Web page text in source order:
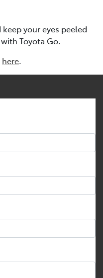
your eyes peeled
Toyota Go.
here.